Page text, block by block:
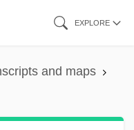
EXPLORE
and maps